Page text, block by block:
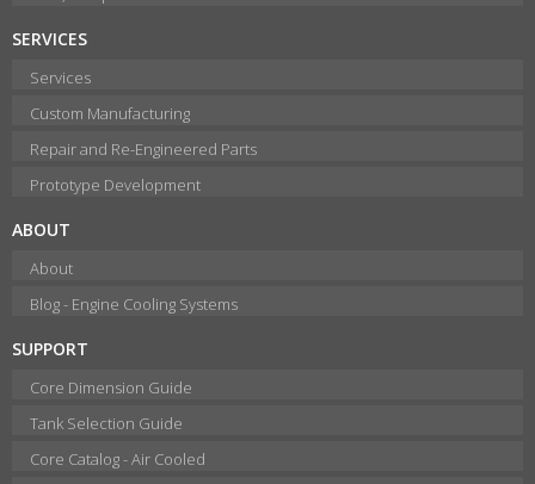
SERVICES
Services
Custom Manufacturing
Repair and Re-Engineered Parts
Prototype Development
ABOUT
About
Blog - Engine Cooling Systems
SUPPORT
Core Dimension Guide
Tank Selection Guide
Core Catalog - Air Cooled